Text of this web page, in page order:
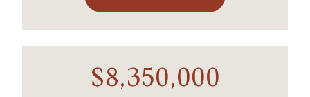
$8,350,000